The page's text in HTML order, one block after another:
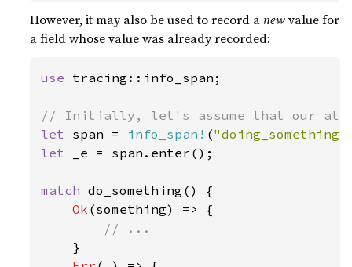
However, it may also be used to record anewvalue for
a field whose value was already recorded:
use tracing::info_span;
let span = info_span! ("doing_something"
let
_e = span.enter();
match do_something() {
Ok (something) => {
// ...
}